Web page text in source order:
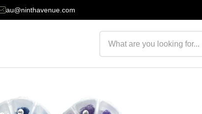
au@ninthavenue.com